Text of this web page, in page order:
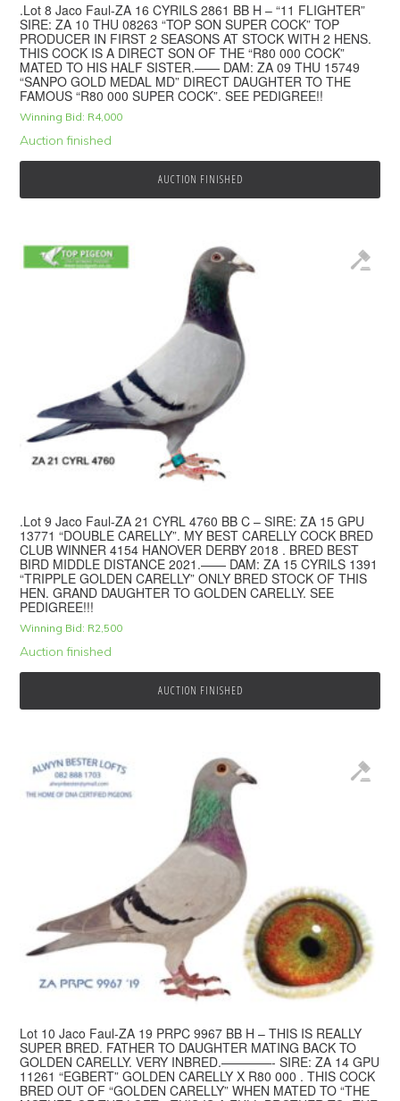
.Lot 8 Jaco Faul-ZA 16 CYRILS 2861 BB H – “11 FLIGHTER”
SIRE: ZA 10 THU 08263 “TOP SON SUPER COCK” TOP
PRODUCER IN FIRST 2 SEASONS AT STOCK WITH 2 HENS.
THIS COCK IS A DIRECT SON OF THE “R80 000 COCK”
MATED TO HIS HALF SISTER.—— DAM: ZA 09 THU 15749
“SANPO GOLD MEDAL MD” DIRECT DAUGHTER TO THE
FAMOUS “R80 000 SUPER COCK”. SEE PEDIGREE!!
Winning Bid: R4,000
Auction finished
AUCTION FINISHED
.Lot 9 Jaco Faul-ZA 21 CYRL 4760 BB C – SIRE: ZA 15 GPU
13771 “DOUBLE CARELLY”. MY BEST CARELLY COCK BRED
CLUB WINNER 4154 HANOVER DERBY 2018 . BRED BEST
BIRD MIDDLE DISTANCE 2021.—— DAM: ZA 15 CYRILS 1391
“TRIPPLE GOLDEN CARELLY” ONLY BRED STOCK OF THIS
HEN. GRAND DAUGHTER TO GOLDEN CARELLY. SEE
PEDIGREE!!!
Winning Bid: R2,500
Auction finished
AUCTION FINISHED
Lot 10 Jaco Faul-ZA 19 PRPC 9967 BB H – THIS IS REALLY
SUPER BRED. FATHER TO DAUGHTER MATING BACK TO
GOLDEN CARELLY. VERY INBRED.————- SIRE: ZA 14 GPU
11261 “EGBERT” GOLDEN CARELLY X R80 000 . THIS COCK
BRED OUT OF “GOLDEN CARELLY” WHEN MATED TO “THE